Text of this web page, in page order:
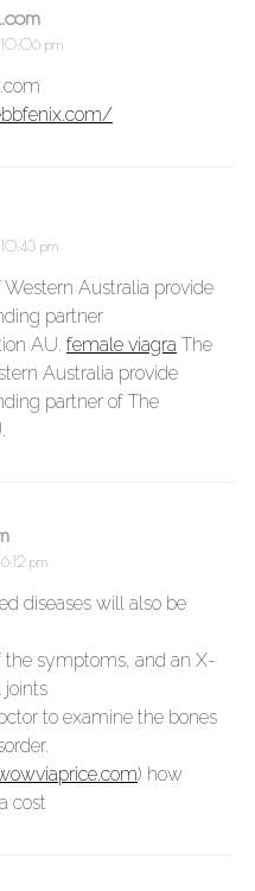
pm
pm
Australia provide
partner
AU. female viagra The
Australia provide
partner of The
pm
diseases will also be
the symptoms, and an X-
joints
to examine the bones
) how
cost